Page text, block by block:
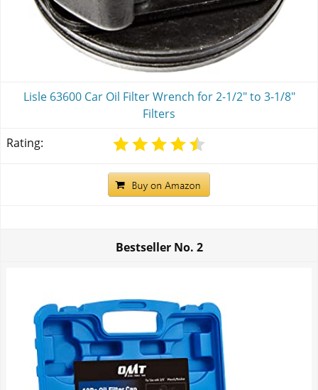
Lisle 63600 Car Oil Filter Wrench for 2-1/2" to 3-1/8"
Filters
Rating:
Bestseller No. 2